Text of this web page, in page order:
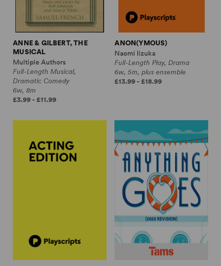
ANNE & GILBERT, THE
MUSICAL
Multiple Authors
Full-Length Musical,
Dramatic Comedy
6w, 8m
£3.99 - £11.99
ANON(YMOUS)
Naomi Iizuka
Full-Length Play, Drama
6w, 5m, plus ensemble
£13.99 - £18.99